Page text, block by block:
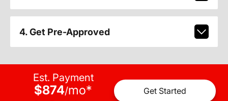
4. Get Pre-Approved
Est. Payment
$874/mo* Get Started